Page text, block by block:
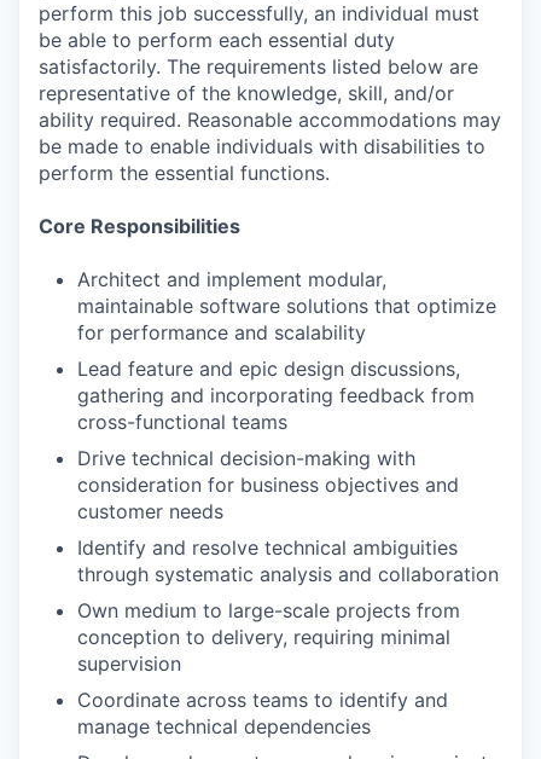
perform this job successfully, an individual must
be able to perform each essential duty
satisfactorily. The requirements listed below are
representative of the knowledge, skill, and/or
ability required. Reasonable accommodations may
be made to enable individuals with disabilities to
perform the essential functions.
Core Responsibilities
Architect and implement modular,
maintainable software solutions that optimize
for performance and scalability
Lead feature and epic design discussions,
gathering and incorporating feedback from
cross-functional teams
Drive technical decision-making with
consideration for business objectives and
customer needs
Identify and resolve technical ambiguities
through systematic analysis and collaboration
Own medium to large-scale projects from
conception to delivery, requiring minimal
supervision
Coordinate across teams to identify and
manage technical dependencies